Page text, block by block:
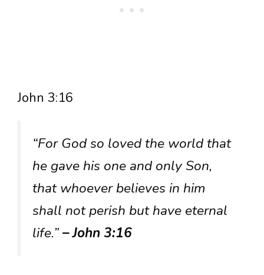
John 3:16
“For God so loved the world that
he gave his one and only Son,
that whoever believes in him
shall not perish but have eternal
life.”– John 3:16